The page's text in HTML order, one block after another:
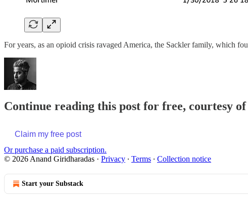
For years, as an opioid crisis ravaged America, the Sackler family, which
Continue reading this post for free, courtesy
Claim my free post
Or purchase a paid subscription.
© 2026 Anand Giridharadas · Privacy ∙ Terms ∙ Collection notice
Start your Substack